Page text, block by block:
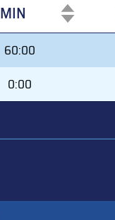
MIN
MIN
60:00
0:00